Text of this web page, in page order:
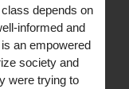
depends on
informed and
an empowered
society and
were trying to